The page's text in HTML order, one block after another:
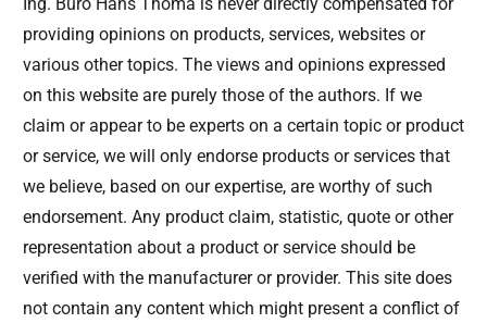
providing opinions on products, services, websites or
various other topics. The views and opinions expressed
on this website are purely those of the authors. If we
claim or appear to be experts on a certain topic or product
or service, we will only endorse products or services that
we believe, based on our expertise, are worthy of such
endorsement. Any product claim, statistic, quote or other
representation about a product or service should be
verified with the manufacturer or provider. This site does
not contain any content which might present a conflict of